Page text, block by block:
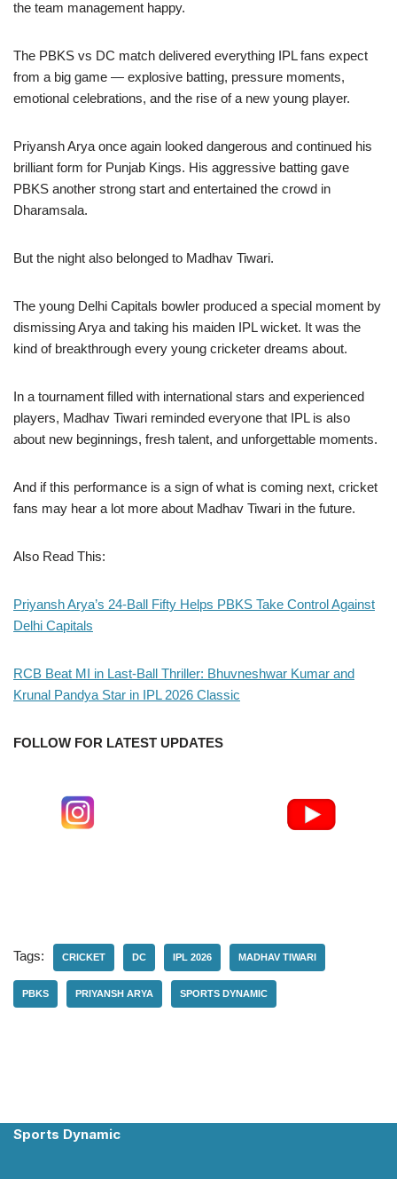
the team management happy.
The PBKS vs DC match delivered everything IPL fans expect
from a big game — explosive batting, pressure moments,
emotional celebrations, and the rise of a new young player.
Priyansh Arya once again looked dangerous and continued his
brilliant form for Punjab Kings. His aggressive batting gave
PBKS another strong start and entertained the crowd in
Dharamsala.
But the night also belonged to Madhav Tiwari.
The young Delhi Capitals bowler produced a special moment by
dismissing Arya and taking his maiden IPL wicket. It was the
kind of breakthrough every young cricketer dreams about.
In a tournament filled with international stars and experienced
players, Madhav Tiwari reminded everyone that IPL is also
about new beginnings, fresh talent, and unforgettable moments.
And if this performance is a sign of what is coming next, cricket
fans may hear a lot more about Madhav Tiwari in the future.
Also Read This:
Priyansh Arya’s 24-Ball Fifty Helps PBKS Take Control Against
Delhi Capitals
RCB Beat MI in Last-Ball Thriller: Bhuvneshwar Kumar and
Krunal Pandya Star in IPL 2026 Classic
FOLLOW FOR LATEST UPDATES
Tags: CRICKET DC IPL 2026 MADHAV TIWARI
PBKS PRIYANSH ARYA SPORTS DYNAMIC
Sports Dynamic